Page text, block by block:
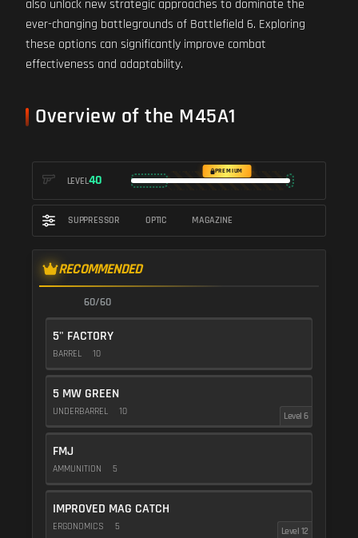
also unlock new strategic approaches to dominate the
ever-changing battlegrounds of Battlefield 6. Exploring
these options can significantly improve combat
effectiveness and adaptability.
Overview of the M45A1
LEVEL40
PREMIUM
SUPPRESSOR OPTIC MAGAZINE
RECOMMENDED
60/60
5" FACTORY
BARREL 10
5 MW GREEN
UNDERBARREL 10 Level 6
FMJ
AMMUNITION 5
IMPROVED MAG CATCH
ERGONOMICS 5 Level 12